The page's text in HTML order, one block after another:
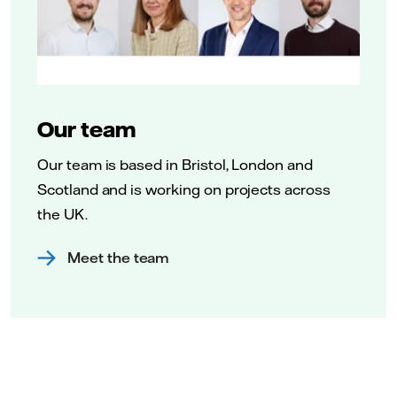
Our team
Our team is based in Bristol, London and
Scotland and is working on projects across
the UK.
Meet the team